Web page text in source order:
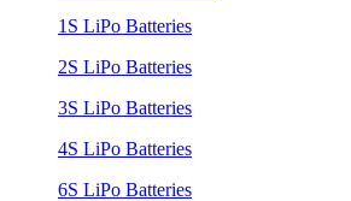
1S LiPo Batteries
2S LiPo Batteries
3S LiPo Batteries
4S LiPo Batteries
6S LiPo Batteries